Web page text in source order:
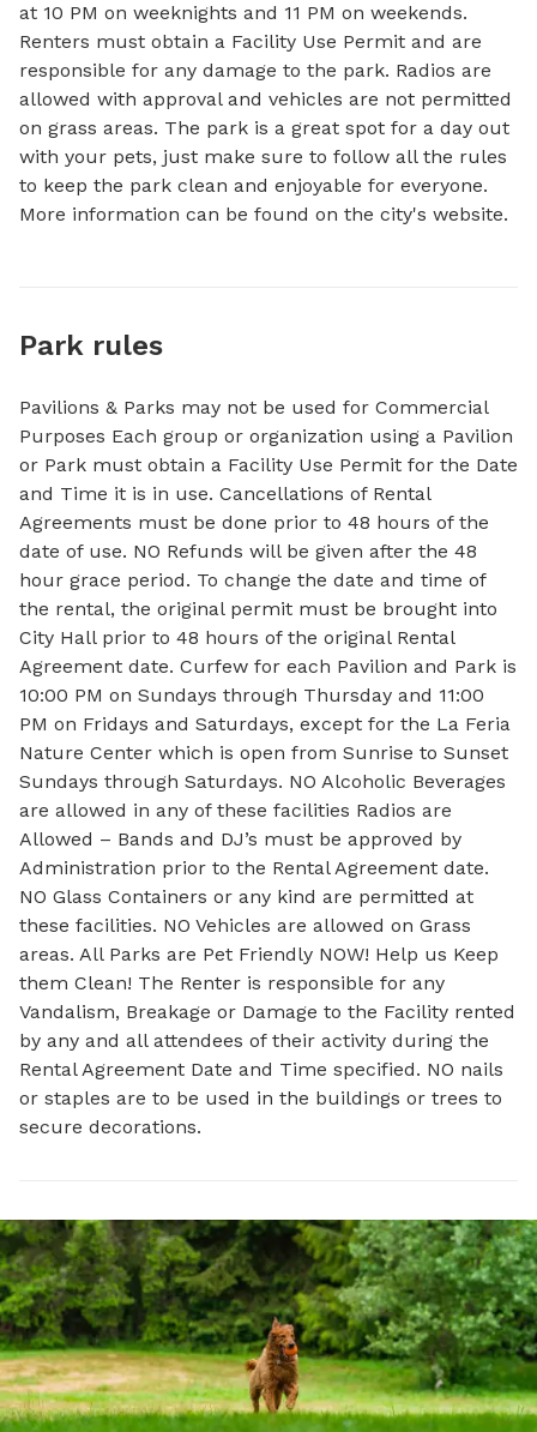
at 10 PM on weeknights and 11 PM on weekends.
Renters must obtain a Facility Use Permit and are
responsible for any damage to the park. Radios are
allowed with approval and vehicles are not permitted
on grass areas. The park is a great spot for a day out
with your pets, just make sure to follow all the rules
to keep the park clean and enjoyable for everyone.
More information can be found on the city's website.
Park rules
Pavilions & Parks may not be used for Commercial
Purposes Each group or organization using a Pavilion
or Park must obtain a Facility Use Permit for the Date
and Time it is in use. Cancellations of Rental
Agreements must be done prior to 48 hours of the
date of use. NO Refunds will be given after the 48
hour grace period. To change the date and time of
the rental, the original permit must be brought into
City Hall prior to 48 hours of the original Rental
Agreement date. Curfew for each Pavilion and Park is
10:00 PM on Sundays through Thursday and 11:00
PM on Fridays and Saturdays, except for the La Feria
Nature Center which is open from Sunrise to Sunset
Sundays through Saturdays. NO Alcoholic Beverages
are allowed in any of these facilities Radios are
Allowed – Bands and DJ’s must be approved by
Administration prior to the Rental Agreement date.
NO Glass Containers or any kind are permitted at
these facilities. NO Vehicles are allowed on Grass
areas. All Parks are Pet Friendly NOW! Help us Keep
them Clean! The Renter is responsible for any
Vandalism, Breakage or Damage to the Facility rented
by any and all attendees of their activity during the
Rental Agreement Date and Time specified. NO nails
or staples are to be used in the buildings or trees to
secure decorations.